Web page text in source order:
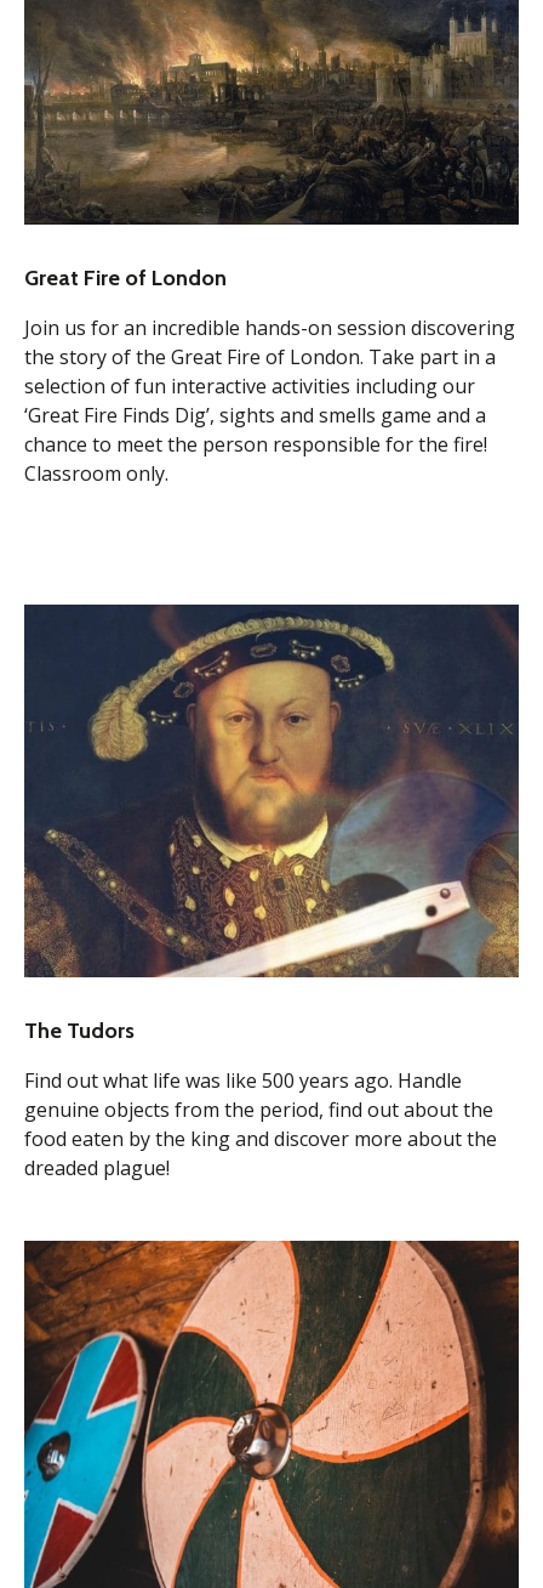
Great Fire of London
Join us for an incredible hands-on session discovering
the story of the Great Fire of London. Take part in a
selection of fun interactive activities including our
‘Great Fire Finds Dig’, sights and smells game and a
chance to meet the person responsible for the fire!
Classroom only.
The Tudors
Find out what life was like 500 years ago. Handle
genuine objects from the period, find out about the
food eaten by the king and discover more about the
dreaded plague!